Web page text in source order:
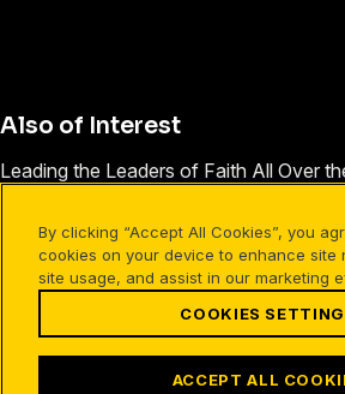
Also of Interest
Leading the Leaders of Faith All Over
Contact FamilyLife
©1994-2026 Cru. All Rights
Terms of Use Your Privacy
Facebook
X Instagram
By clicking “Accept All Cookies”, you
cookies on your device to enhance site
site usage, and assist in our marketing
COOKIES
ACCEPT ALL